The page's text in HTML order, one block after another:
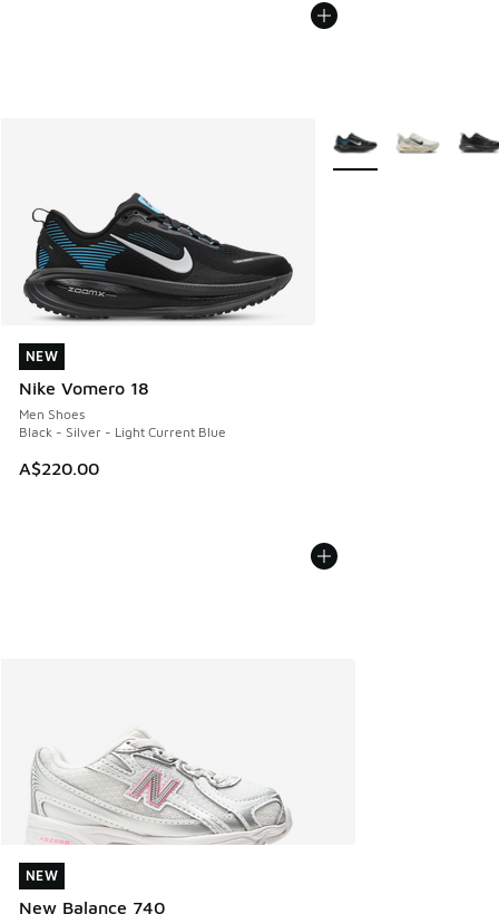
NEW
Nike Vomero 18
Men Shoes
Black - Silver - Light Current Blue
A$220.00
NEW
More Colors Available
NEW
New Balance 740
NEW